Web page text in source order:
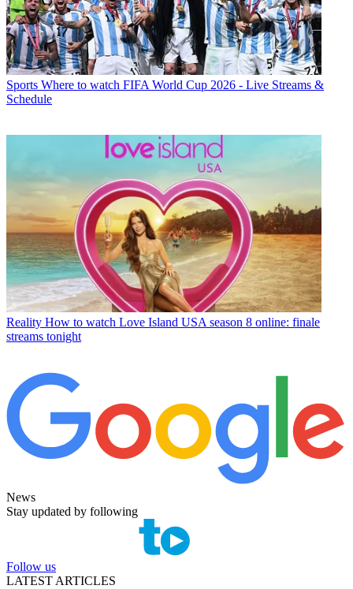
Sports Where to watch FIFA World Cup 2026 - Live Streams &
Schedule
Reality How to watch Love Island USA season 8 online: finale
streams tonight
News
Stay updated by following
Follow us
LATEST ARTICLES